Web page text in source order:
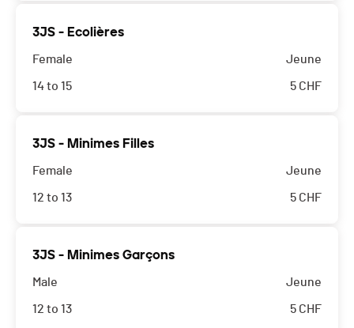
3JS - Ecolières
Female
14 to 15
Jeune
5 CHF
3JS - Minimes Filles
Female
12 to 13
Jeune
5 CHF
3JS - Minimes Garçons
Male
12 to 13
Jeune
5 CHF